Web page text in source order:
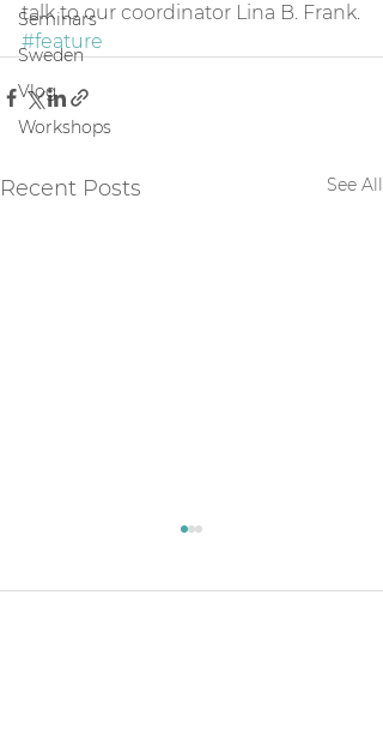
Seminars
Sweden
Vlog
Workshops
talk to our coordinator Lina B. Frank.
#feature
Recent Posts See All